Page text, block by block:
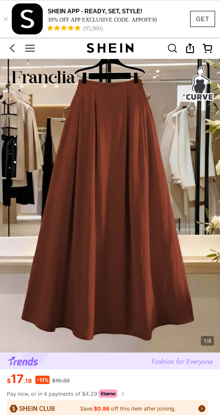
GET
×
SHEIN APP - READY, SET, STYLE!
30% OFF APP EXCLUSIVE CODE: APPOFF30
(95,960)
1/8
$17.19 -11% $19.39
Pay now, or in 4 payments of $4.29
Save$0.86 off this item after joining.